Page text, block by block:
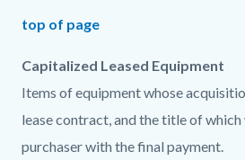
top of page
Capitalized Leased Equipment
Items of equipment whose
lease contract, and the title of
purchaser with the final payment.